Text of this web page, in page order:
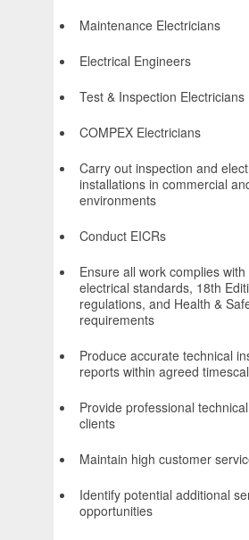
Maintenance Electricians
Electrical Engineers
Test & Inspection Electricians
COMPEX Electricians
Carry out inspection and
installations in commercial
environments
Conduct EICRs
Ensure all work complies
electrical standards, 18th
regulations, and Health &
requirements
Produce accurate technical
reports within agreed
Provide professional
clients
Maintain high customer
Identify potential additional
opportunities